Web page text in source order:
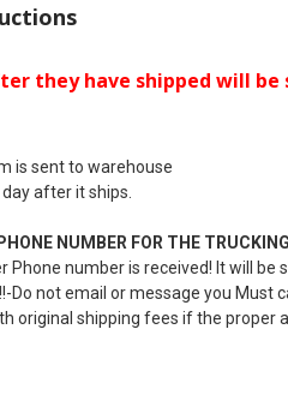
they have shipped will
is sent to warehouse
after it ships.
NUMBER FOR THE
number is received! It will be
not email or message you Must
original shipping fees if the proper